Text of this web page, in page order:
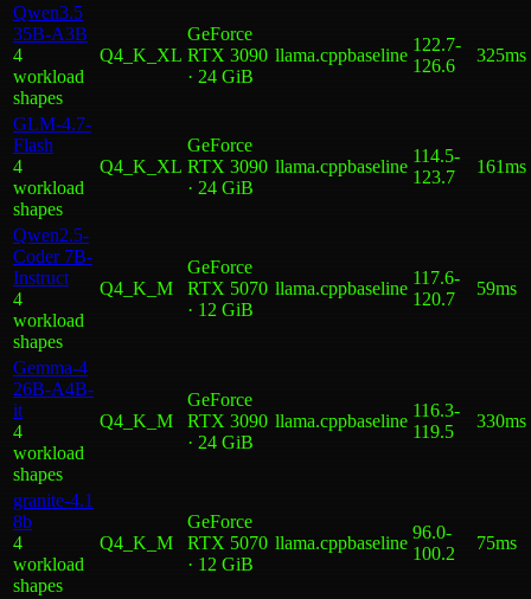
Qwen3.5
35B-A3B
4
workload
shapes
Q4_K_XL
GeForce
RTX 3090
· 24 GiB
llama.cppbaseline
122.7-
126.6
325ms
GLM-4.7-
Flash
4
workload
shapes
Q4_K_XL
GeForce
RTX 3090
· 24 GiB
llama.cppbaseline
114.5-
123.7
161ms
Qwen2.5-
Coder 7B-
Instruct
4
workload
shapes
Q4_K_M
GeForce
RTX 5070
· 12 GiB
llama.cppbaseline
117.6-
120.7
59ms
Gemma-4
26B-A4B-
it
4
workload
shapes
Q4_K_M
GeForce
RTX 3090
· 24 GiB
llama.cppbaseline
116.3-
119.5
330ms
granite-4.1
8b
4
workload
shapes
Q4_K_M
GeForce
RTX 5070
· 12 GiB
llama.cppbaseline
96.0-
100.2
75ms